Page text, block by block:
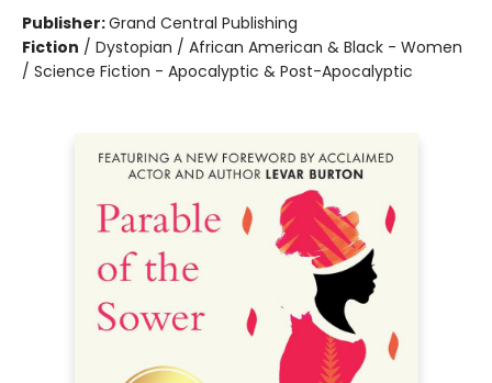
Publisher:Grand Central Publishing
Fiction / Dystopian / African American & Black - Women
/ Science Fiction - Apocalyptic & Post-Apocalyptic